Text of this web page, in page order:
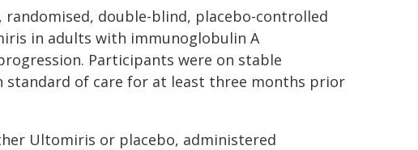
randomised, double-blind, placebo-controlled
in adults with immunoglobulin A
Participants were on stable
of care for at least three months prior
Ultomiris or placebo, administered